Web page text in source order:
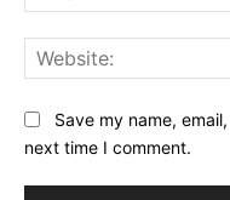
Save my name,
next time I comment.